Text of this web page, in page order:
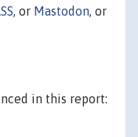
, or Mastodon, or
in this report: